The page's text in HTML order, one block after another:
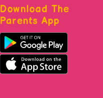
Download The
Parents App